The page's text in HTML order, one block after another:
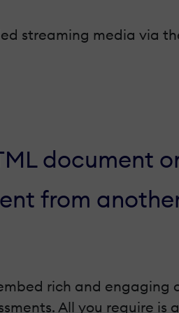
streaming media via
document
from
rich and engaging
All you require is